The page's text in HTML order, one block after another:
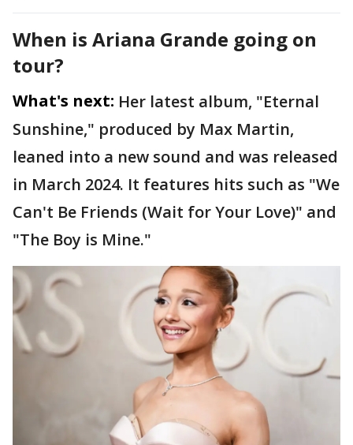
When is Ariana Grande going on
tour?
What's next: Her latest album, "Eternal
Sunshine," produced by Max Martin,
leaned into a new sound and was released
in March 2024. It features hits such as "We
Can't Be Friends (Wait for Your Love)" and
"The Boy is Mine."